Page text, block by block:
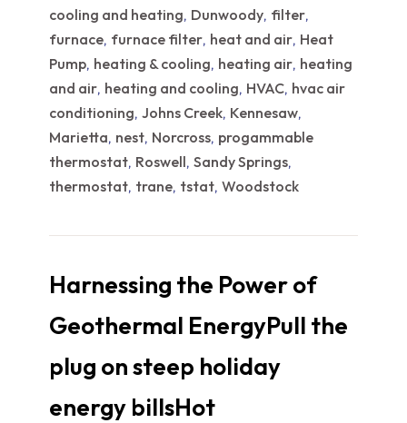
cooling and heating, Dunwoody, filter,
furnace, furnace filter, heat and air, Heat
Pump, heating & cooling, heating air, heating
and air, heating and cooling, HVAC, hvac air
conditioning,Johns Creek, Kennesaw,
Marietta, nest, Norcross, progammable
thermostat, Roswell,Sandy Springs,
thermostat, trane, tstat,Woodstock
Harnessing the Power of
Geothermal EnergyPull the
plug on steep holiday
energy billsHot